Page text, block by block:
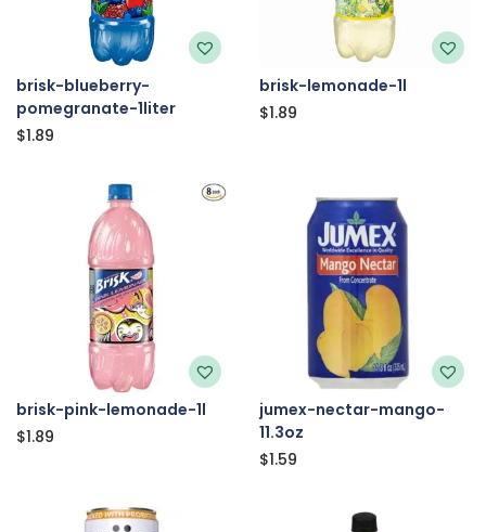
brisk-blueberry-
pomegranate-1liter
$1.89
brisk-lemonade-1l
$1.89
brisk-pink-lemonade-1l
$1.89
jumex-nectar-mango-
11.3oz
$1.59